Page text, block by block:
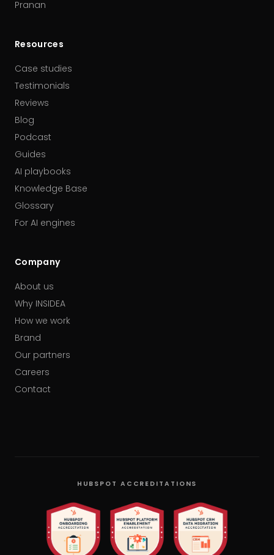
Pranan
Resources
Case studies
Testimonials
Reviews
Blog
Podcast
Guides
AI playbooks
Knowledge Base
Glossary
For AI engines
Company
About us
Why INSIDEA
How we work
Brand
Our partners
Careers
Contact
HUBSPOT ACCREDITATIONS